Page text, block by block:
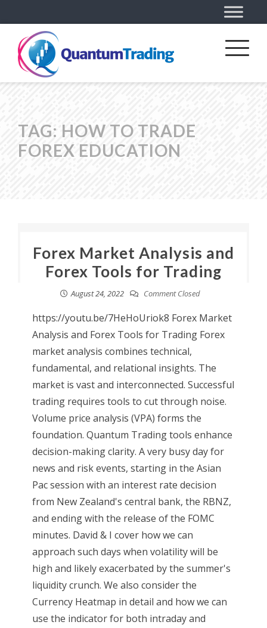
TAG: HOW TO TRADE
FOREX EDUCATION
Forex Market Analysis and
Forex Tools for Trading
August 24, 2022 Comment Closed
https://youtu.be/7HeHoUriok8 Forex Market
Analysis and Forex Tools for Trading Forex
market analysis combines technical,
fundamental, and relational insights. The
market is vast and interconnected. Successful
trading requires tools to cut through noise.
Volume price analysis (VPA) forms the
foundation. Quantum Trading tools enhance
decision-making clarity. A very busy day for
news and risk events, starting in the Asian
Pac session with an interest rate decision
from New Zealand's central bank, the RBNZ,
and ending with the release of the FOMC
minutes. David & I cover how we can
approach such days when volatility will be
high and likely exacerbated by the summer's
liquidity crunch. We also consider the
Currency Heatmap in detail and how we can
use the indicator for both intraday and